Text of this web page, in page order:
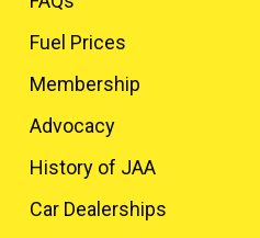
Fuel Prices
Membership
Advocacy
History of JAA
Car Dealerships